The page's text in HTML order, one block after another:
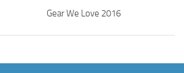
Gear We Love 2016